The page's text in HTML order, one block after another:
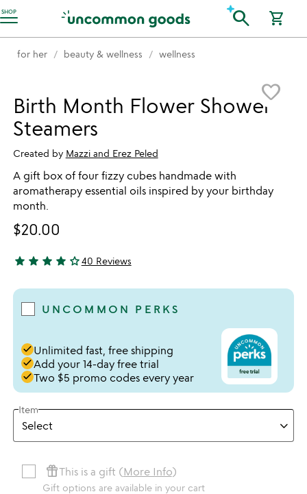
SHOP
Accessibility Information search shopping_cart
for her beauty & wellness wellness
favorite_border
Birth Month Flower Shower
Steamers
Created by Mazzi and Erez Peled
A gift box of four fizzy cubes handmade with
aromatherapy essential oils inspired by your birthday
month.
$20.00
4.28 stars out of 5
star star star star star_outline40 Reviews
UNCOMMON PERKS
doneUnlimited fast, free shipping
doneAdd your 14-day free trial
doneTwo $5 promo codes every year
Item
featured_seasonal_and_giftsThis is a gift (More Info)
Gift options are available in your cart